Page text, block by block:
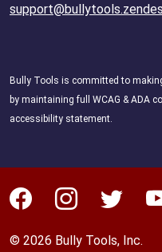
Bully Tools is committed to
by maintaining full WCAG & ADA
accessibility statement.
© 2026 Bully Tools, Inc.